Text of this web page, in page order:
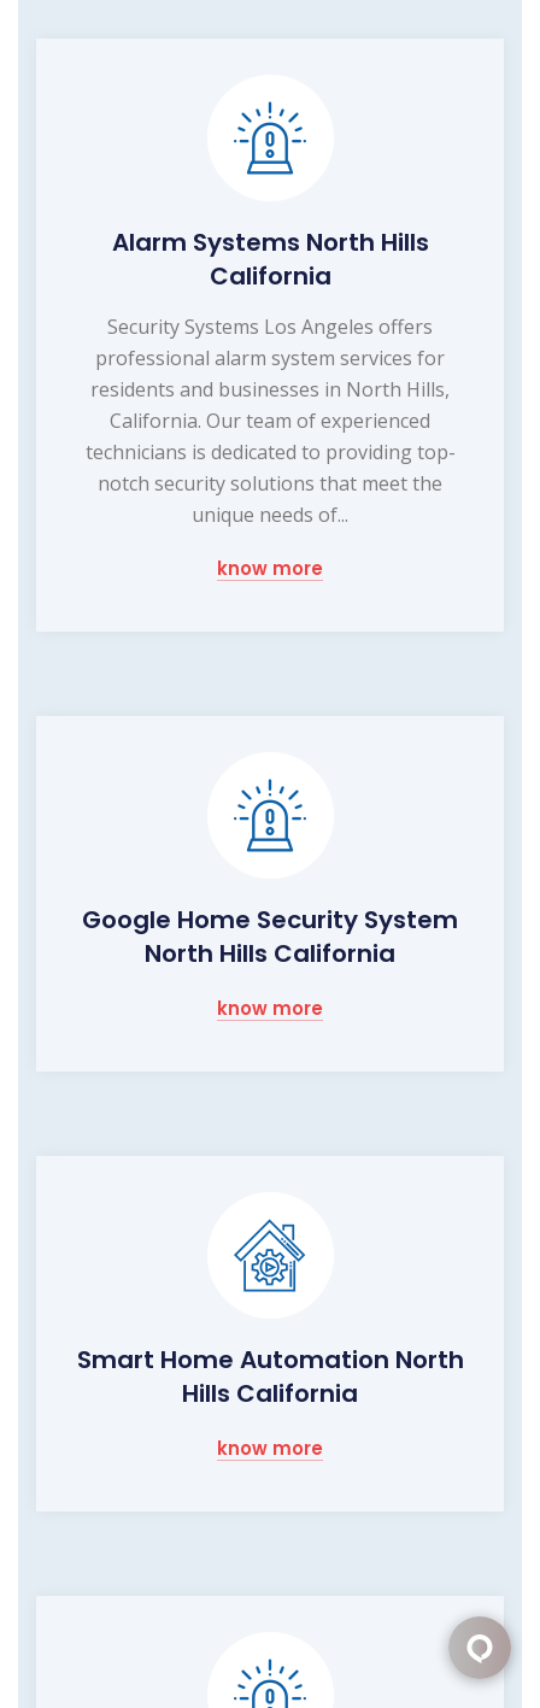
Alarm Systems North Hills
California
Security Systems Los Angeles offers
professional alarm system services for
residents and businesses in North Hills,
California. Our team of experienced
technicians is dedicated to providing top-
notch security solutions that meet the
unique needs of...
know more
Google Home Security System
North Hills California
know more
Smart Home Automation North
Hills California
know more